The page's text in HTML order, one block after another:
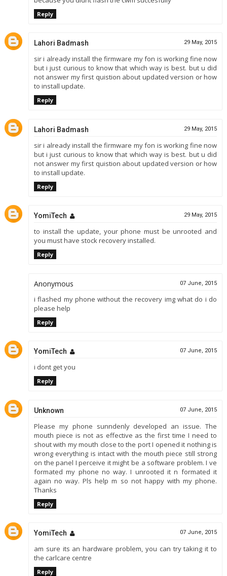
Reply
Lahori Badmash 29 May, 2015
sir i already install the firmware my fon is working fine now
but i just curious to know that which way is best. but u did
not answer my first quistion about updated version or how
to install update.
Reply
Lahori Badmash 29 May, 2015
sir i already install the firmware my fon is working fine now
but i just curious to know that which way is best. but u did
not answer my first quistion about updated version or how
to install update.
Reply
YomiTech 29 May, 2015
to install the update, your phone must be unrooted and
you must have stock recovery installed.
Reply
Anonymous 07 June, 2015
i flashed my phone without the recovery img what do i do
please help
Reply
YomiTech 07 June, 2015
i dont get you
Reply
Unknown 07 June, 2015
Please my phone sunndenly developed an issue. The
mouth piece is not as effective as the first time I need to
shout with my mouth close to the port I opened it nothing is
wrong everything is intact with the mouth piece still strong
on the panel I perceive it might be a software problem. I ve
formated my phone no way. I unrooted it n formated it
again no way. Pls help m so not happy with my phone.
Thanks
Reply
YomiTech 07 June, 2015
am sure its an hardware problem, you can try taking it to
the carlcare centre
Reply